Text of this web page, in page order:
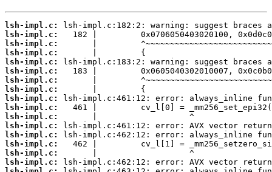
lsh-impl.c:
lsh-impl.c:
lsh-impl.c:
lsh-impl.c:
lsh-impl.c:
lsh-impl.c:
lsh-impl.c:
lsh-impl.c:
lsh-impl.c:
lsh-impl.c:
lsh-impl.c:
lsh-impl.c:
lsh-impl.c:
lsh-impl.c:
lsh-impl.c:
lsh-impl.c: